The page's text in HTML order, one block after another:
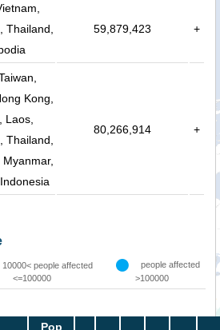
Thailand,
59,879,423 +
Kong,
Laos,
Thailand,
80,266,914 +
10000< people affected
<=100000
people affected
>100000
Pop